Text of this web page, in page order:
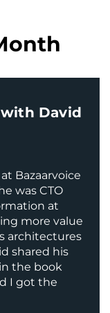
David
Bazaarvoice
was CTO
at
more value
architectures
shared his
the book
I got the